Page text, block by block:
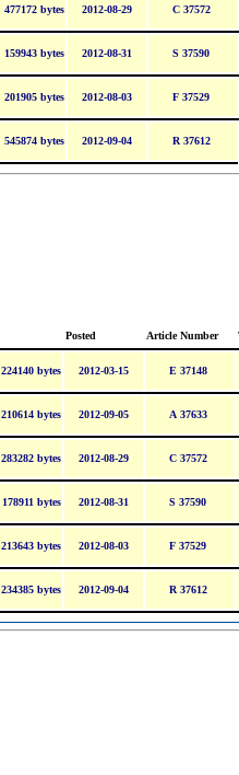
477172 bytes 2012-08-29 C 37572
159943 bytes 2012-08-31 S 37590
201905 bytes 2012-08-03 F 37529
545874 bytes 2012-09-04 R 37612
Posted Article Number
224140 bytes 2012-03-15 E 37148
210614 bytes 2012-09-05 A 37633
283282 bytes 2012-08-29 C 37572
178911 bytes 2012-08-31 S 37590
213643 bytes 2012-08-03 F 37529
234385 bytes 2012-09-04 R 37612